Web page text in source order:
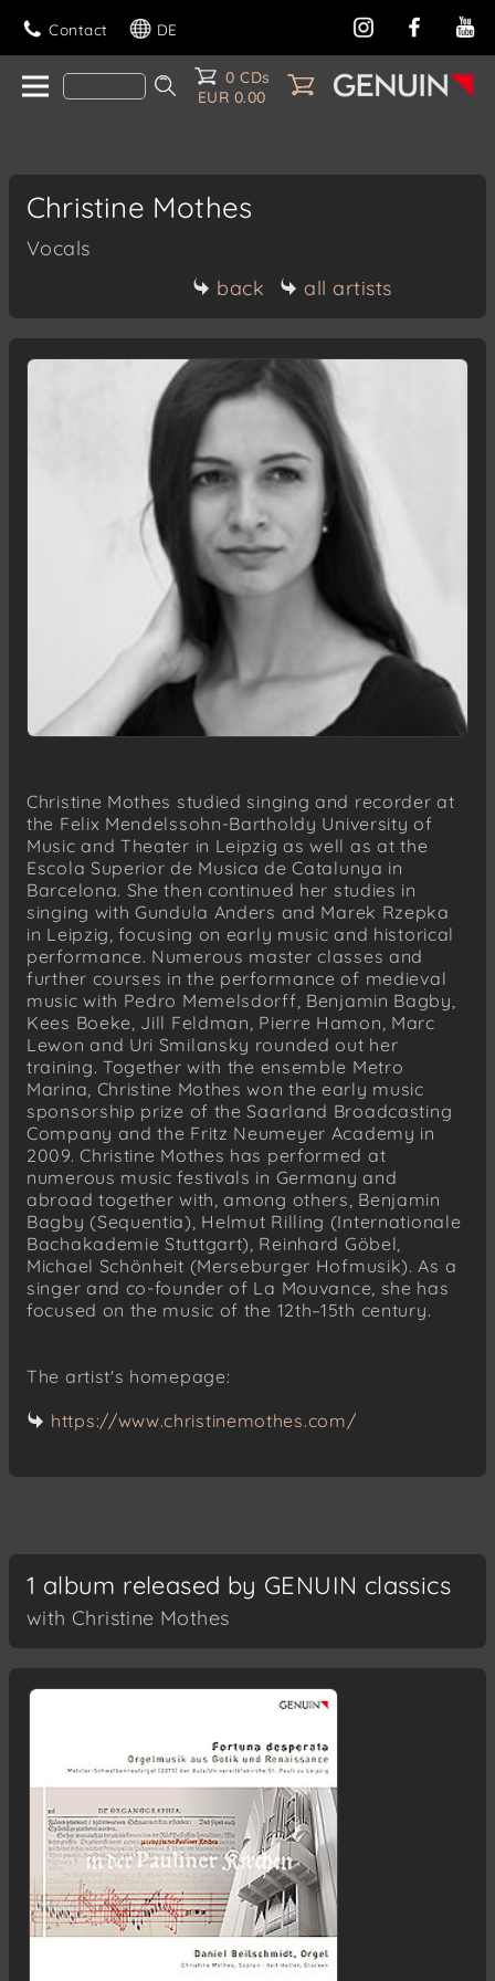
Contact DE
0 CDs
EUR 0.00
Christine Mothes
Vocals
back
all artists
Christine Mothes studied singing and recorder at
the Felix Mendelssohn-Bartholdy University of
Music and Theater in Leipzig as well as at the
Escola Superior de Musica de Catalunya in
Barcelona. She then continued her studies in
singing with Gundula Anders and Marek Rzepka
in Leipzig, focusing on early music and historical
performance. Numerous master classes and
further courses in the performance of medieval
music with Pedro Memelsdorff, Benjamin Bagby,
Kees Boeke, Jill Feldman, Pierre Hamon, Marc
Lewon and Uri Smilansky rounded out her
training. Together with the ensemble Metro
Marina, Christine Mothes won the early music
sponsorship prize of the Saarland Broadcasting
Company and the Fritz Neumeyer Academy in
2009. Christine Mothes has performed at
numerous music festivals in Germany and
abroad together with, among others, Benjamin
Bagby (Sequentia), Helmut Rilling (Internationale
Bachakademie Stuttgart), Reinhard Göbel,
Michael Schönheit (Merseburger Hofmusik). As a
singer and co-founder of La Mouvance, she has
focused on the music of the 12th–15th century.
The artist's homepage:
https://www.christinemothes.com/
1 album released by GENUIN classics
with Christine Mothes